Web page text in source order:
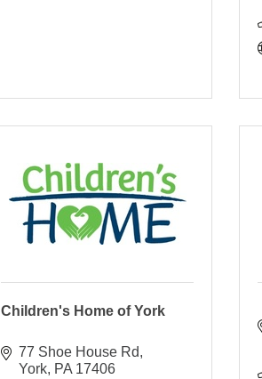
Children's Home of York
77 Shoe House Rd
York PA 17406